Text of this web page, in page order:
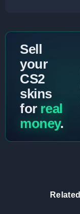
Sell
your
CS2
skins
for real
money.